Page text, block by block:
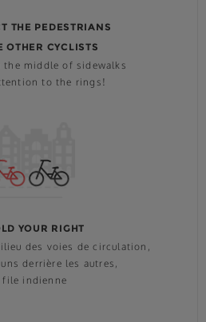
THE PEDESTRIANS
OTHER CYCLISTS
the middle of sidewalks
to the rings!
YOUR RIGHT
des voies de circulation,
derrière les autres,
file indienne